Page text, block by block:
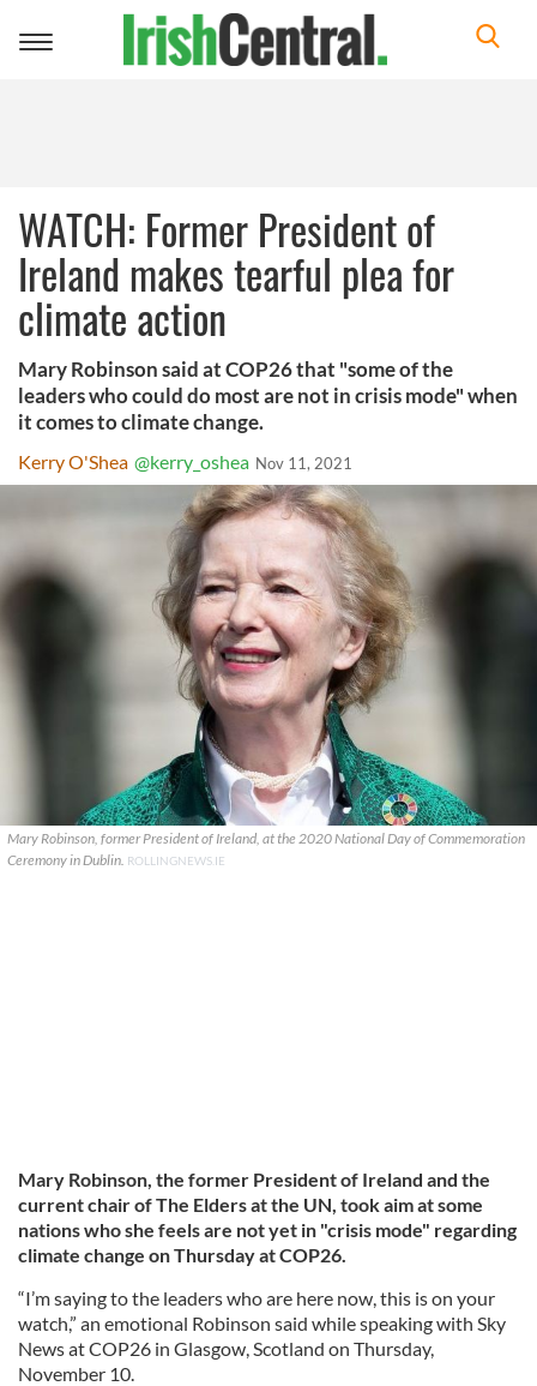
Toggle
WATCH: Former President of
Ireland makes tearful plea for
climate action
Mary Robinson said at COP26 that "some of the
leaders who could do most are not in crisis mode" when
it comes to climate change.
Kerry O'Shea @kerry_oshea Nov 11, 2021
Mary Robinson, former President of Ireland, at the 2020 National Day of Commemoration
Ceremony in Dublin. ROLLINGNEWS.IE
Mary Robinson, the former President of Ireland and the
current chair of The Elders at the UN, took aim at some
nations who she feels are not yet in "crisis mode" regarding
climate change on Thursday at COP26.
“I’m saying to the leaders who are here now, this is on your
watch,” an emotional Robinson said while speaking with Sky
News at COP26 in Glasgow, Scotland on Thursday,
November 10.